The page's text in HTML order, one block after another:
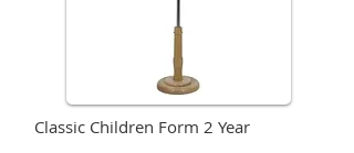
Classic Children Form 2 Year